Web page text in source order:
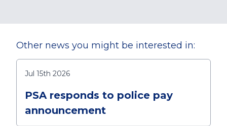
Other news you might be interested in:
Jul 15th 2026
PSA responds to police pay
announcement